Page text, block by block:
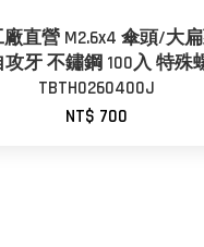
廠直營 M2.6x4 傘頭/大
攻牙 不鏽鋼 100入 特殊
TBTH0260400J
NT$ 700